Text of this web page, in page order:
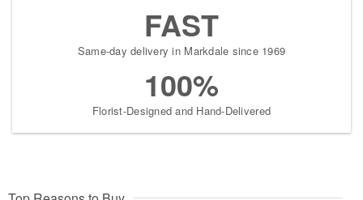
FAST
Same-day delivery in Markdale since 1969
100%
Florist-Designed and Hand-Delivered